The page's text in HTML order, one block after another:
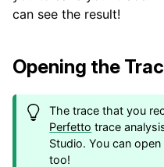
can see the result!
Opening the
The trace that you
Perfetto trace
Studio. You can
too!